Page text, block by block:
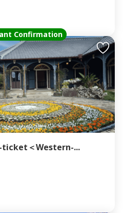
Confirmation
ticket＜Western-...